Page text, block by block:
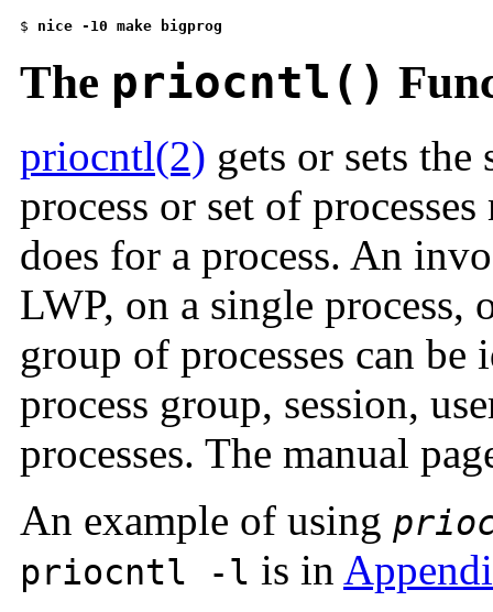
$ nice -10 make bigprog
The priocntl()
priocntl(2) gets or sets
process or set of
does for a process. An
LWP, on a single process,
group of processes can
process group, session,
processes. The manual
An example of using
priocntl -l is in